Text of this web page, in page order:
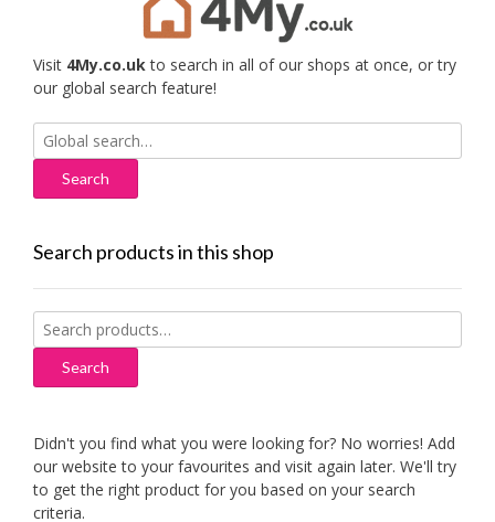
Visit 4My.co.ukto search in all of our shops at once, or try
our global search feature!
Search
for:
Search products in this shop
Search
for:
Search
Didn't you find what you were looking for? No worries! Add
our website to your favourites and visit again later. We'll try
to get the right product for you based on your search
criteria.